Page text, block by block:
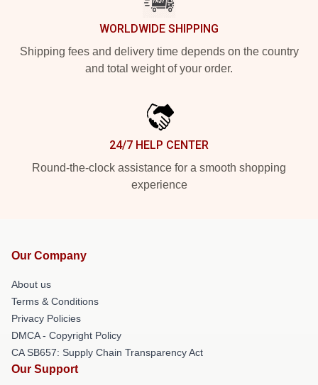
WORLDWIDE SHIPPING
Shipping fees and delivery time depends on the country
and total weight of your order.
24/7 HELP CENTER
Round-the-clock assistance for a smooth shopping
experience
Our Company
About us
Terms & Conditions
Privacy Policies
DMCA - Copyright Policy
CA SB657: Supply Chain Transparency Act
Our Support